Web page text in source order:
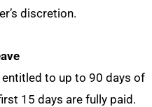
discretion.
to up to 90 days of
15 days are fully paid.